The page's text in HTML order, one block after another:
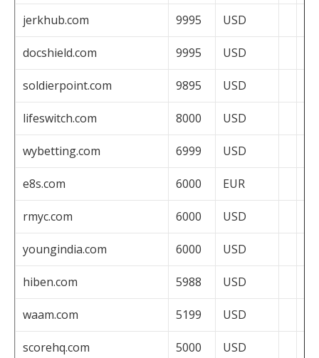
jerkhub.com 9995 USD
docshield.com 9995 USD
soldierpoint.com 9895 USD
lifeswitch.com 8000 USD
wybetting.com 6999 USD
e8s.com 6000 EUR
rmyc.com 6000 USD
youngindia.com 6000 USD
hiben.com 5988 USD
waam.com 5199 USD
scorehq.com 5000 USD